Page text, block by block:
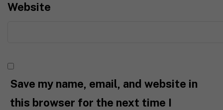
Website
Save my name, email, and website in
this browser for the next time I